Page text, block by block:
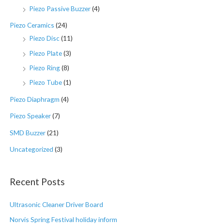
Piezo Passive Buzzer(4)
Piezo Ceramics (24)
Piezo Disc(11)
Piezo Plate(3)
Piezo Ring(8)
Piezo Tube(1)
Piezo Diaphragm (4)
Piezo Speaker(7)
SMD Buzzer(21)
Uncategorized (3)
Recent Posts
Ultrasonic Cleaner Driver Board
Norvis Spring Festival holiday inform